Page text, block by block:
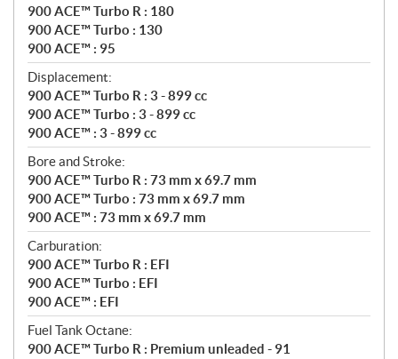
900 ACE™ Turbo R : 180
900 ACE™ Turbo : 130
900 ACE™ : 95
Displacement:
900 ACE™ Turbo R : 3 - 899 cc
900 ACE™ Turbo : 3 - 899 cc
900 ACE™ : 3 - 899 cc
Bore and Stroke:
900 ACE™ Turbo R : 73 mm x 69.7 mm
900 ACE™ Turbo : 73 mm x 69.7 mm
900 ACE™ : 73 mm x 69.7 mm
Carburation:
900 ACE™ Turbo R : EFI
900 ACE™ Turbo : EFI
900 ACE™ : EFI
Fuel Tank Octane:
900 ACE™ Turbo R : Premium unleaded - 91